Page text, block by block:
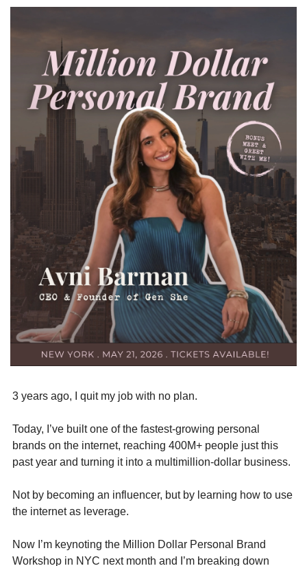
3 years ago, I quit my job with no plan.
Today, I’ve built one of the fastest-growing personal
brands on the internet, reaching 400M+ people just this
past year and turning it into a multimillion-dollar business.
Not by becoming an influencer, but by learning how to use
the internet as leverage.
Now I’m keynoting the Million Dollar Personal Brand
Workshop in NYC next month and I’m breaking down